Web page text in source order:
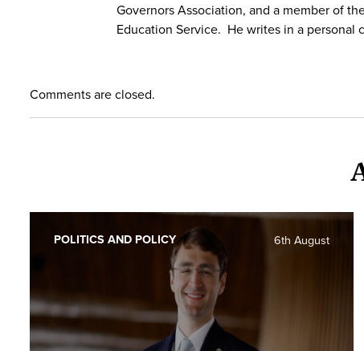
Governors Association, and a member of
Education Service. He writes in a personal
Comments are closed.
6th August
POLITICS AND POLICY